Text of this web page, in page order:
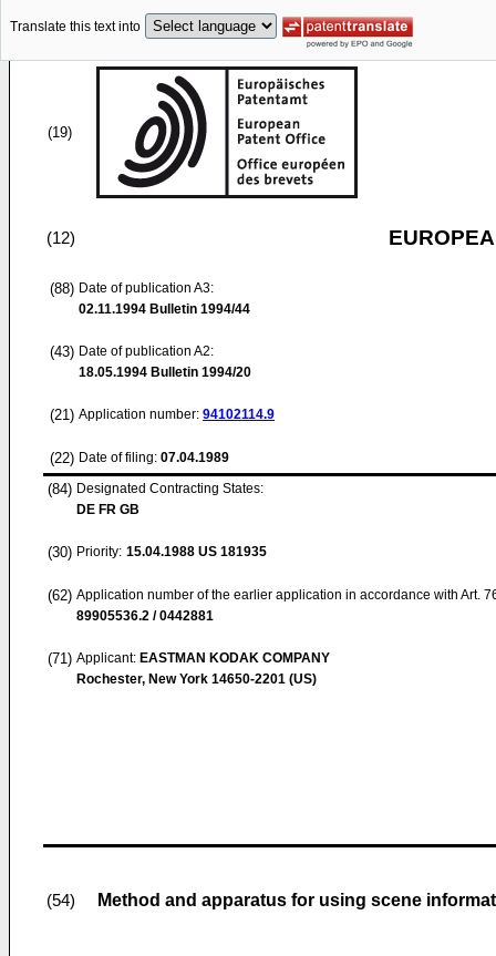
Translate this text into
(19)
(12)
(88) Date of publication A3:
02.11.1994 Bulletin 1994/44
(43) Date of publication A2:
18.05.1994 Bulletin 1994/20
(21) Application number: 94102114.9
(22) Date of filing: 07.04.1989
(84) Designated Contracting States:
DE FR GB
(30) Priority: 15.04.1988 US 181935
(62) Application number of the earlier application in accordance with Art.
89905536.2 / 0442881
(71) Applicant: EASTMAN KODAK COMPANY
Rochester, New York 14650-2201 (US)
(54) Method and apparatus for using scene